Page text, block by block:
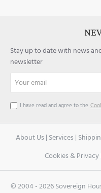
Stay up to date with news
newsletter
email
I have read and agree to the
About Us | Services |
Cookies &
© 2004 - 2026 Sovereign